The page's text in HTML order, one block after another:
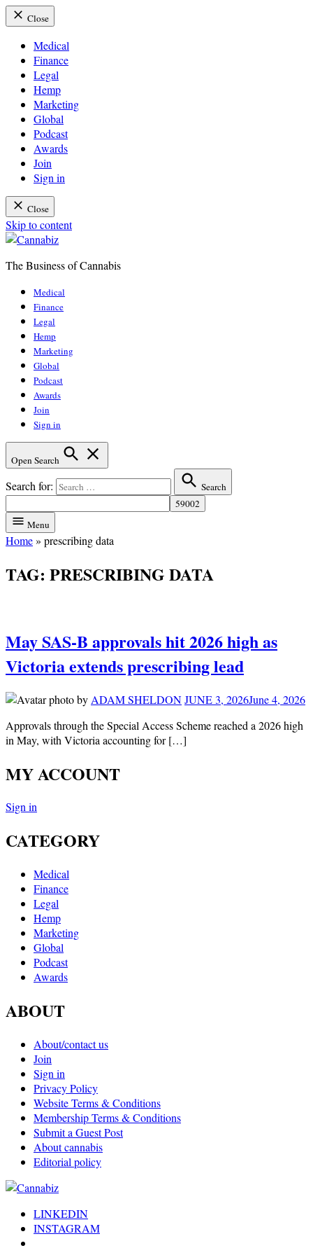
Close
Medical
Finance
Legal
Hemp
Marketing
Global
Podcast
Awards
Join
Sign in
Close
Skip to content
The Business of Cannabis
Medical
Finance
Legal
Hemp
Marketing
Global
Podcast
Awards
Join
Sign in
Open Search
Search for: Search
Menu
Home» prescribing data
TAG: PRESCRIBING DATA
May SAS-B approvals hit 2026 high as
Victoria extends prescribing lead
by ADAM SHELDONJUNE 3, 2026June 4, 2026
Approvals through the Special Access Scheme reached a 2026 high
in May, with Victoria accounting for […]
MY ACCOUNT
Sign in
CATEGORY
Medical
Finance
Legal
Hemp
Marketing
Global
Podcast
Awards
ABOUT
About/contact us
Join
Sign in
Privacy Policy
Website Terms & Conditions
Membership Terms & Conditions
Submit a Guest Post
About cannabis
Editorial policy
LINKEDIN
INSTAGRAM